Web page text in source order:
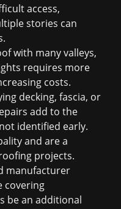
access,
stories can
with many valleys,
requires more
costs.
decking, fascia, or
add to the
identified early.
and are a
projects.
manufacturer
covering
be an additional